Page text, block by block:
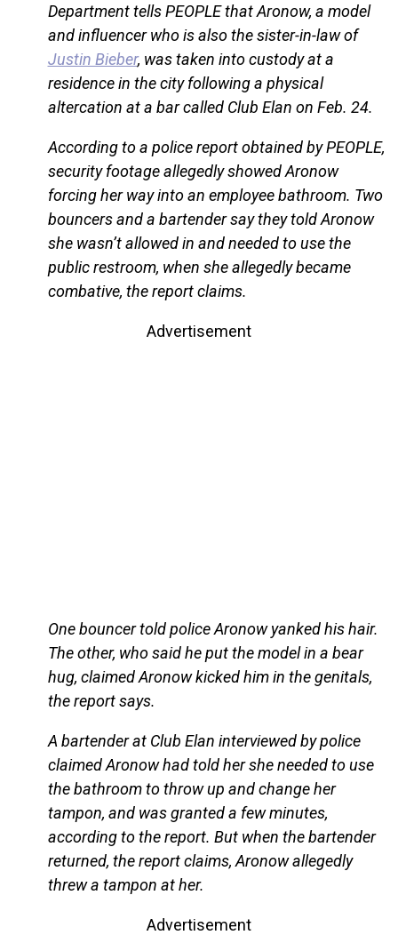
Department tells PEOPLE that Aronow, a model
and influencer who is also the sister-in-law of
Justin Bieber, was taken into custody at a
residence in the city following a physical
altercation at a bar called Club Elan on Feb. 24.
According to a police report obtained by PEOPLE,
security footage allegedly showed Aronow
forcing her way into an employee bathroom. Two
bouncers and a bartender say they told Aronow
she wasn’t allowed in and needed to use the
public restroom, when she allegedly became
combative, the report claims.
Advertisement
One bouncer told police Aronow yanked his hair.
The other, who said he put the model in a bear
hug, claimed Aronow kicked him in the genitals,
the report says.
A bartender at Club Elan interviewed by police
claimed Aronow had told her she needed to use
the bathroom to throw up and change her
tampon, and was granted a few minutes,
according to the report. But when the bartender
returned, the report claims, Aronow allegedly
threw a tampon at her.
Advertisement